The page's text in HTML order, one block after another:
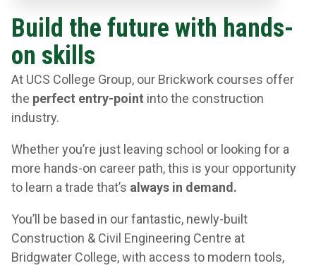
Build the future with hands-
on skills
At UCS College Group, our Brickwork courses offer
the perfect entry-point into the construction
industry.
Whether you’re just leaving school or looking for a
more hands-on career path, this is your opportunity
to learn a trade that’s always in demand.
You’ll be based in our fantastic, newly-built
Construction & Civil Engineering Centre at
Bridgwater College, with access to modern tools,